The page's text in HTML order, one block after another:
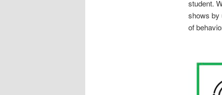
student.
shows by
of